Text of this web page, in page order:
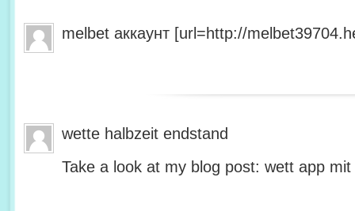
melbet аккаунт [url=http://
wette halbzeit endstand
Take a look at my blog post: wett app